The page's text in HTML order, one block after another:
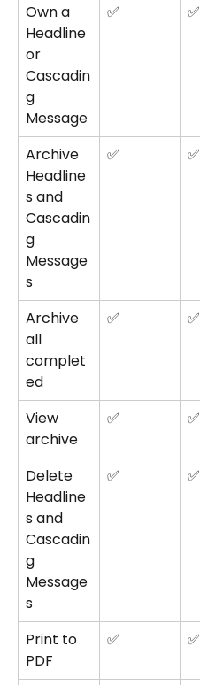
Own a
Headline
or
Cascadin
g
Message
✅ ✅
Archive
Headline
s and
Cascadin
g
Message
s
✅ ✅
Archive
all
complet
ed
✅ ✅
View
archive
✅ ✅
Delete
Headline
s and
Cascadin
g
Message
s
✅ ✅
Print to
PDF
✅ ✅